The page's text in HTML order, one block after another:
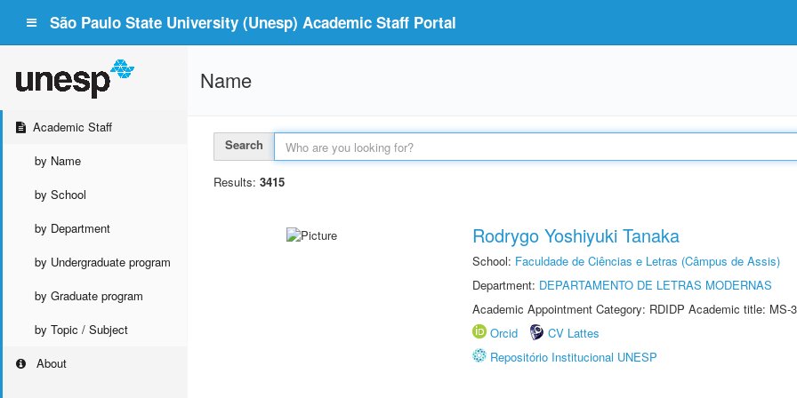
São Paulo State University (Unesp) Academic Staff Portal
Academic Staff
by Name
by School
by Department
by Undergraduate program
by Graduate program
by Topic / Subject
About
Name
Search
Results: 3415
Rodrygo Yoshiyuki Tanaka
School: Faculdade de Ciências e Letras (Câmpus de Assis)
Department: DEPARTAMENTO DE LETRAS MODERNAS
Academic Appointment Category: RDIDP Academic title: MS-
Orcid
CV Lattes
Repositório Institucional UNESP